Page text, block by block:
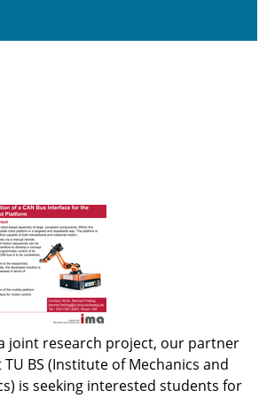
joint research project, our partner
BS (Institute of Mechanics and
is seeking interested students for